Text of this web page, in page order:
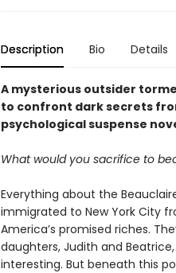
Description Bio Details
A mysterious outsider
to confront dark secrets
psychological suspense
What would you sacrifice to
Everything about the
immigrated to New York City
America’s promised riches.
daughters, Judith and
interesting. But beneath this